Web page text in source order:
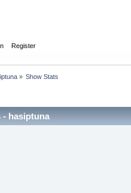
Register
» Show Stats
- hasiptuna